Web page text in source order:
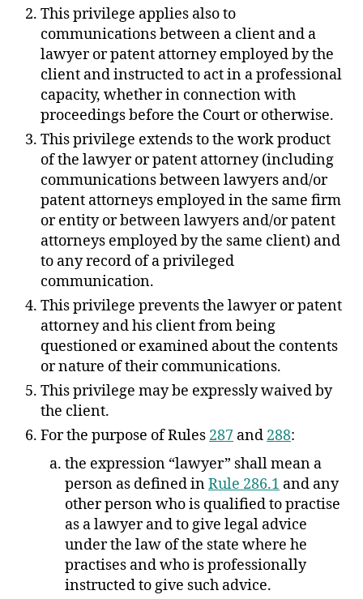
This privilege applies also to
communications between a client and a
lawyer or patent attorney employed by the
client and instructed to act in a professional
capacity, whether in connection with
proceedings before the Court or otherwise.
This privilege extends to the work product
of the lawyer or patent attorney (including
communications between lawyers and/or
patent attorneys employed in the same firm
or entity or between lawyers and/or patent
attorneys employed by the same client) and
to any record of a privileged
communication.
This privilege prevents the lawyer or patent
attorney and his client from being
questioned or examined about the contents
or nature of their communications.
This privilege may be expressly waived by
the client.
For the purpose of Rules 287 and 288:
the expression “lawyer” shall mean a
person as defined inRule 286.1 and any
other person who is qualified to practise
as a lawyer and to give legal advice
under the law of the state where he
practises and who is professionally
instructed to give such advice.